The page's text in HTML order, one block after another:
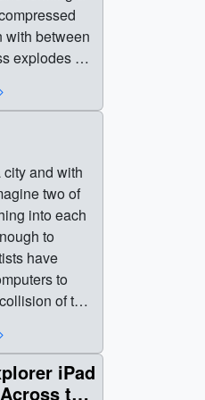
with between
explodes as
to
ball just 12
of neutron
They
slightly
Redder
lower
possibly
possess
are
about a
interiors
and with
two of
into each
to
have
to
of two
this new
magnetic
stars
iPad
the